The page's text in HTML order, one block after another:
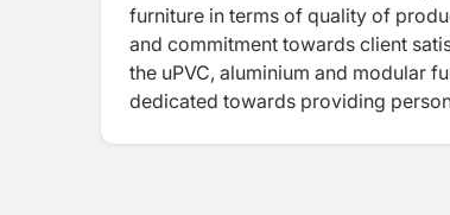
furniture in terms of quality of
and commitment towards client
the uPVC, aluminium and modular
dedicated towards providing